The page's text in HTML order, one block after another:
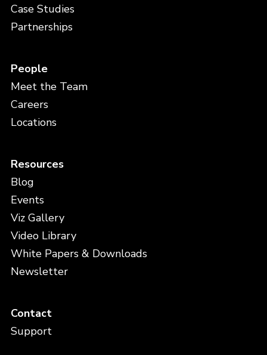
Case Studies
Partnerships
People
Meet the Team
Careers
Locations
Resources
Blog
Events
Viz Gallery
Video Library
White Papers & Downloads
Newsletter
Contact
Support